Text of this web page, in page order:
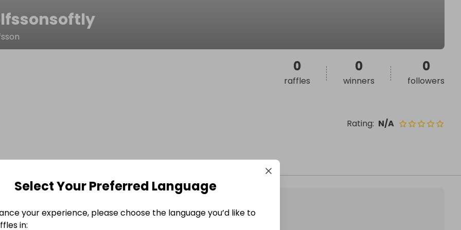
Rating: N/A
0
raffles
0
winners
0
followers
Select Your Preferred Language
your experience, please choose the language you’d like to
in: